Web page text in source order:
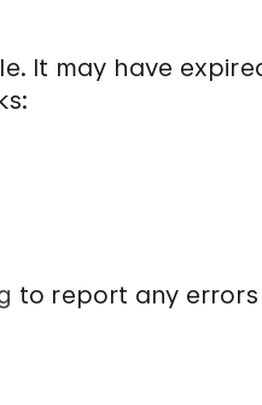
It may have
to report any